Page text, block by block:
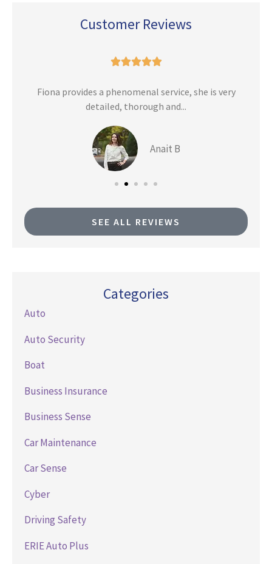
Customer Reviews

Fiona provides a phenomenal service, she is very
detailed, thorough and...
Anait B
SEE ALL REVIEWS
Categories
Auto
Auto Security
Boat
Business Insurance
Business Sense
Car Maintenance
Car Sense
Cyber
Driving Safety
ERIE Auto Plus